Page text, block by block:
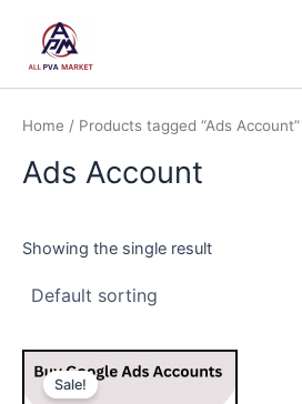
content
Home / Products tagged “Ads Account”
Ads Account
Showing the single result
Sale!
Price
range:
This
product